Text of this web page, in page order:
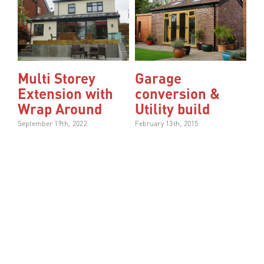
Multi Storey
Extension with
Wrap Around
September 19th, 2022
Garage
conversion &
Utility build
February 13th, 2015